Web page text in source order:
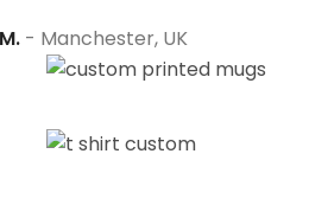
Manchester, UK